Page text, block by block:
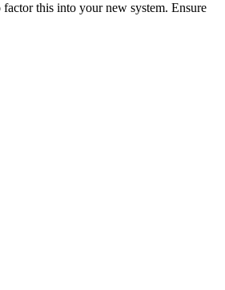
this into your new system. Ensure